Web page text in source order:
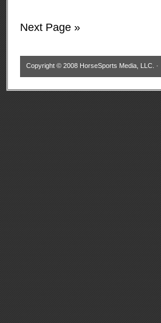
Next Page »
Copyright © 2008 HorseSports Media, LLC. ·